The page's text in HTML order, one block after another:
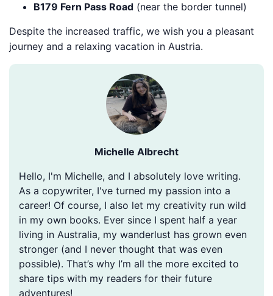
B179 Fern Pass Road (near the border tunnel)
Despite the increased traffic, we wish you a pleasant
journey and a relaxing vacation in Austria.
Michelle Albrecht
Hello, I'm Michelle, and I absolutely love writing.
As a copywriter, I've turned my passion into a
career! Of course, I also let my creativity run wild
in my own books. Ever since I spent half a year
living in Australia, my wanderlust has grown even
stronger (and I never thought that was even
possible). That’s why I’m all the more excited to
share tips with my readers for their future
adventures!